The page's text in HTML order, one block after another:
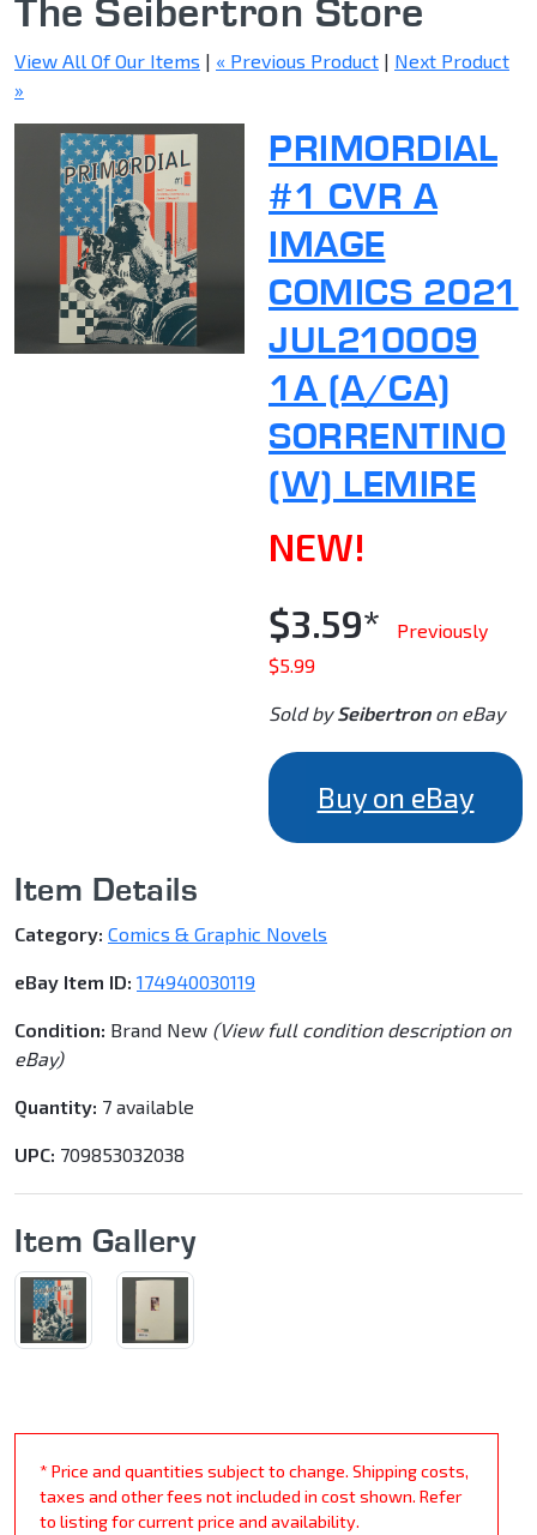
The Seibertron Store
View All Of Our Items | « Previous Product | Next Product
»
PRIMORDIAL
#1 CVR A
IMAGE
COMICS 2021
JUL210009
1A (A/CA)
SORRENTINO
(W) LEMIRE
NEW!
$3.59*
Previously
$5.99
Sold bySeibertronon eBay
Buy on eBay
Item Details
Category: Comics & Graphic Novels
eBay Item ID: 174940030119
Condition: Brand New (View full condition description on
eBay)
Quantity: 7 available
UPC: 709853032038
Item Gallery
* Price and quantities subject to change. Shipping costs,
taxes and other fees not included in cost shown. Refer
to listing for current price and availability.